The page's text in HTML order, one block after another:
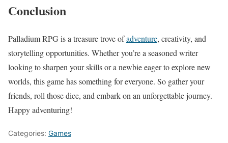
Conclusion
Palladium RPG is a treasure trove ofadventure, creativity, and
storytelling opportunities. Whether you’re a seasoned writer
looking to sharpen your skills or a newbie eager to explore new
worlds, this game has something for everyone. So gather your
friends, roll those dice, and embark on an unforgettable journey.
Happy adventuring!
Categories: Games